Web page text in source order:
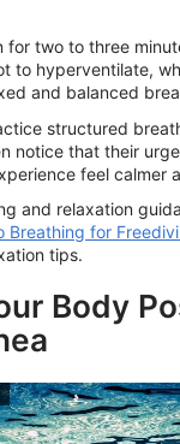
for two to three
to hyperventilate,
and balanced
structured
notice that their
feel calmer
and relaxation
Breathing for
tips.
Body